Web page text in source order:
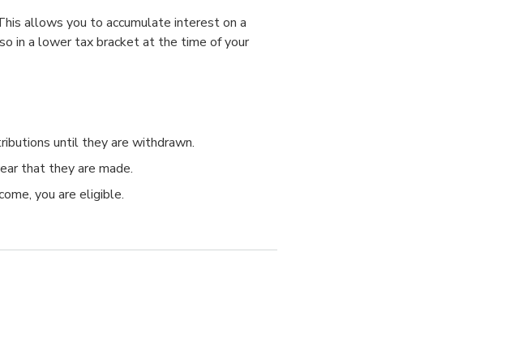
allows you to accumulate interest on a
in a lower tax bracket at the time of your
until they are withdrawn.
that they are made.
you are eligible.